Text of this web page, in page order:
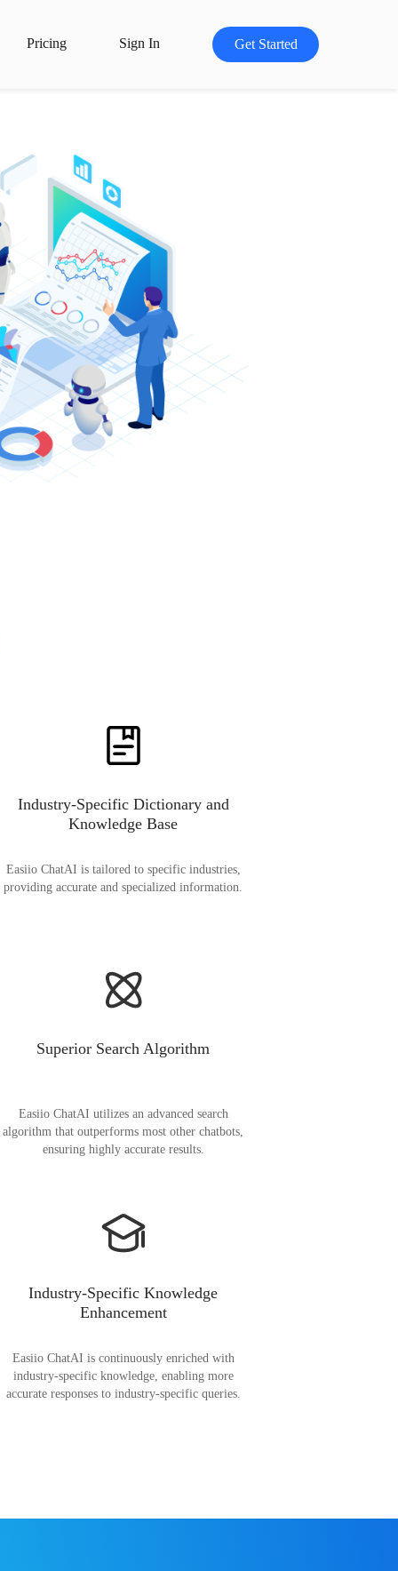
Pricing Sign In Get Started
Industry-Specific Dictionary and
Knowledge Base
Easiio ChatAI is tailored to specific industries,
providing accurate and specialized information.
Superior Search Algorithm
Easiio ChatAI utilizes an advanced search
algorithm that outperforms most other chatbots,
ensuring highly accurate results.
Industry-Specific Knowledge
Enhancement
Easiio ChatAI is continuously enriched with
industry-specific knowledge, enabling more
accurate responses to industry-specific queries.